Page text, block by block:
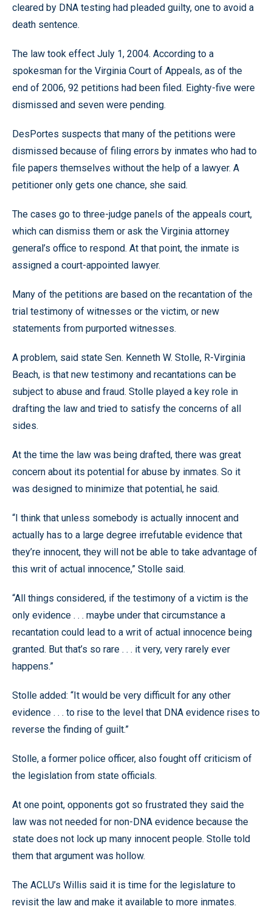
cleared by DNA testing had pleaded guilty, one to avoid a
death sentence.
The law took effect July 1, 2004. According to a
spokesman for the Virginia Court of Appeals, as of the
end of 2006, 92 petitions had been filed. Eighty-five were
dismissed and seven were pending.
DesPortes suspects that many of the petitions were
dismissed because of filing errors by inmates who had to
file papers themselves without the help of a lawyer. A
petitioner only gets one chance, she said.
The cases go to three-judge panels of the appeals court,
which can dismiss them or ask the Virginia attorney
general’s office to respond. At that point, the inmate is
assigned a court-appointed lawyer.
Many of the petitions are based on the recantation of the
trial testimony of witnesses or the victim, or new
statements from purported witnesses.
A problem, said state Sen. Kenneth W. Stolle, R-Virginia
Beach, is that new testimony and recantations can be
subject to abuse and fraud. Stolle played a key role in
drafting the law and tried to satisfy the concerns of all
sides.
At the time the law was being drafted, there was great
concern about its potential for abuse by inmates. So it
was designed to minimize that potential, he said.
“I think that unless somebody is actually innocent and
actually has to a large degree irrefutable evidence that
they’re innocent, they will not be able to take advantage of
this writ of actual innocence,” Stolle said.
“All things considered, if the testimony of a victim is the
only evidence . . . maybe under that circumstance a
recantation could lead to a writ of actual innocence being
granted. But that’s so rare . . . it very, very rarely ever
happens.”
Stolle added: “It would be very difficult for any other
evidence . . . to rise to the level that DNA evidence rises to
reverse the finding of guilt.”
Stolle, a former police officer, also fought off criticism of
the legislation from state officials.
At one point, opponents got so frustrated they said the
law was not needed for non-DNA evidence because the
state does not lock up many innocent people. Stolle told
them that argument was hollow.
The ACLU’s Willis said it is time for the legislature to
revisit the law and make it available to more inmates.